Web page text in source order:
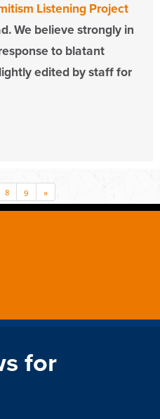
Listening Project
We believe strongly in
to blatant
edited by staff for
8 9 »
for